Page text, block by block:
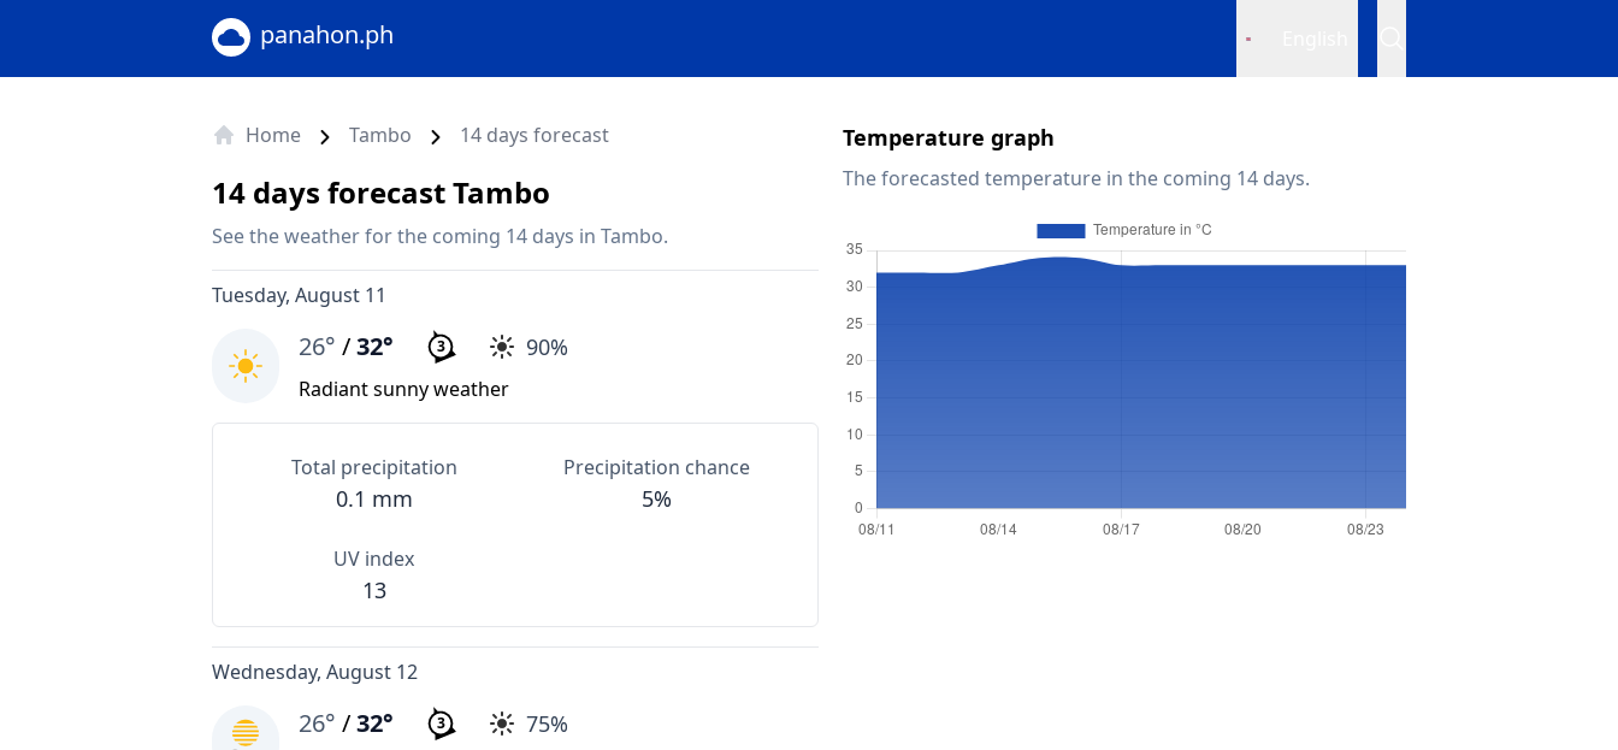
panahon.ph
Home Tambo 14 days forecast
14 days forecast Tambo
See the weather for the coming 14 days in Tambo.
Tuesday, August 11
26° /32° 3 90%
Radiant sunny weather
Total precipitation
0.1 mm
Precipitation chance
5%
UV index
13
Wednesday, August 12
26° /32° 3 75%
Temperature graph
The forecasted temperature in the coming 14 days.